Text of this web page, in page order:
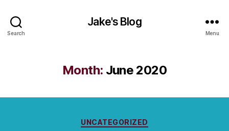
Search
Jake's Blog
Menu
Month: June 2020
Categories
UNCATEGORIZED